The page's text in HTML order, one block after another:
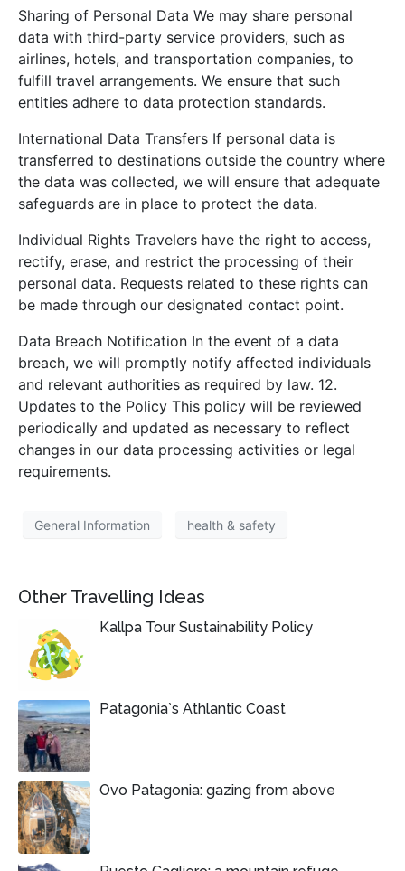
Sharing of Personal Data We may share personal
data with third-party service providers, such as
airlines, hotels, and transportation companies, to
fulfill travel arrangements. We ensure that such
entities adhere to data protection standards.
International Data Transfers If personal data is
transferred to destinations outside the country where
the data was collected, we will ensure that adequate
safeguards are in place to protect the data.
Individual Rights Travelers have the right to access,
rectify, erase, and restrict the processing of their
personal data. Requests related to these rights can
be made through our designated contact point.
Data Breach Notification In the event of a data
breach, we will promptly notify affected individuals
and relevant authorities as required by law. 12.
Updates to the Policy This policy will be reviewed
periodically and updated as necessary to reflect
changes in our data processing activities or legal
requirements.
General Information health & safety
Other Travelling Ideas
Kallpa Tour Sustainability Policy
Patagonia`s Athlantic Coast
Ovo Patagonia: gazing from above